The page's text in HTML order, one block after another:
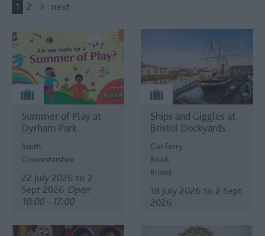
1 2 3 next
Summer of Play at
Dyrham Park
South
Gloucestershire
22 July 2026 to 2
Sept 2026 Open
10:00 - 17:00
Ships and Giggles at
Bristol Dockyards
Gas Ferry
Road,
Bristol
18 July 2026 to 2 Sept
2026